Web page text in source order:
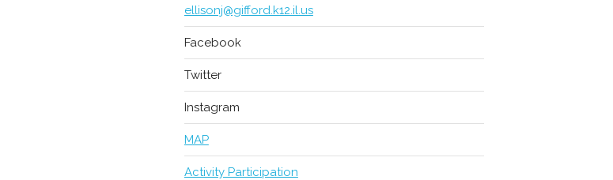
ellisonj@gifford.k12.il.us
Facebook
Twitter
Instagram
MAP
Activity Participation